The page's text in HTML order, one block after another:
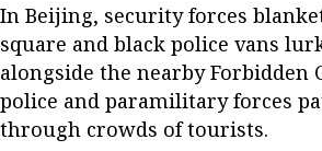
In Beijing, security forces
square and black police vans
alongside the nearby Forbidden
police and paramilitary forces
through crowds of tourists.